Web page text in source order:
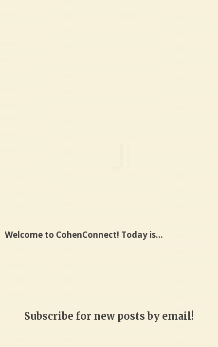
Welcome to CohenConnect! Today is…
Subscribe for new posts by email!